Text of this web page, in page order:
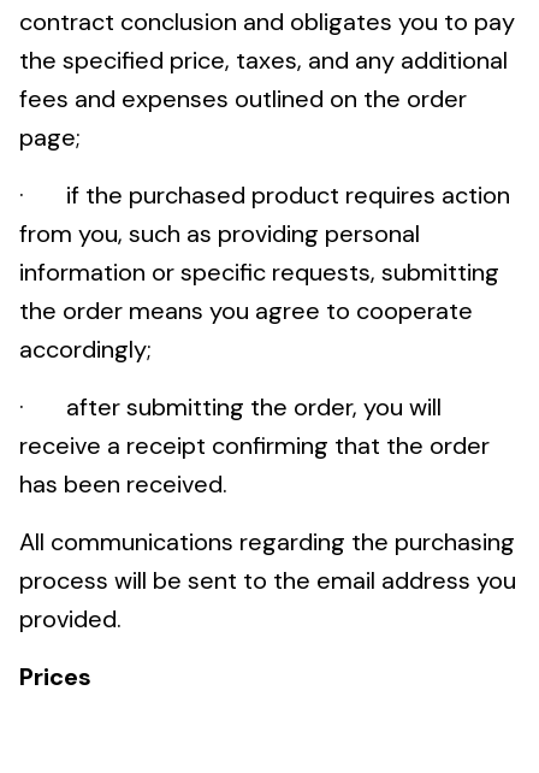
contract conclusion and obligates you to pay
the specified price, taxes, and any additional
fees and expenses outlined on the order
page;
· if the purchased product requires action
from you, such as providing personal
information or specific requests, submitting
the order means you agree to cooperate
accordingly;
· after submitting the order, you will
receive a receipt confirming that the order
has been received.
All communications regarding the purchasing
process will be sent to the email address you
provided.
Prices